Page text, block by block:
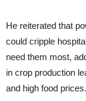
He reiterated that
could cripple
need them most,
in crop production
and high food prices.